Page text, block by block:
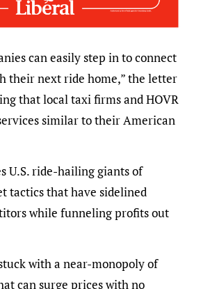
can easily step in to connect
their next ride home,” the letter
that local taxi firms and HOVR
similar to their American
U.S. ride-hailing giants of
tactics that have sidelined
while funneling profits out
with a near-monopoly of
can surge prices with no